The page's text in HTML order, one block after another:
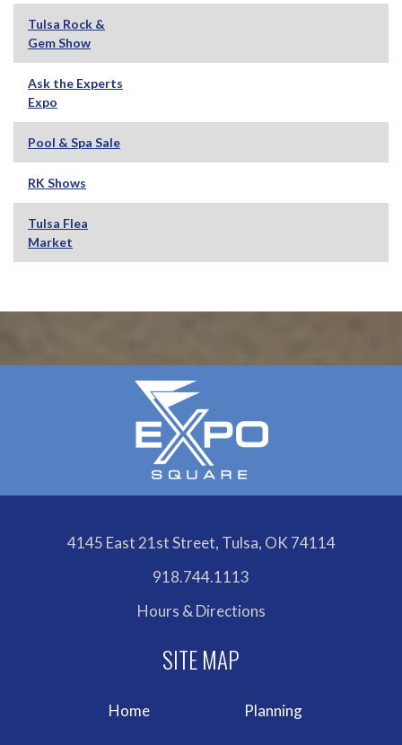
Tulsa Rock &
Gem Show
Ask the Experts
Expo
Pool & Spa Sale
RK Shows
Tulsa Flea
Market
4145 East 21st Street, Tulsa, OK 74114
918.744.1113
Hours & Directions
Home Planning